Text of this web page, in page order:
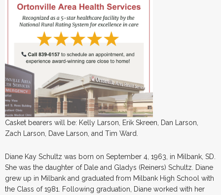
Casket bearers will be: Kelly Larson, Erik Skreen, Dan Larson,
Zach Larson, Dave Larson, and Tim Ward.
Diane Kay Schultz was born on September 4, 1963, in Milbank, SD.
She was the daughter of Dale and Gladys (Reiners) Schultz. Diane
grew up in Milbank and graduated from Milbank High School with
the Class of 1981. Following graduation, Diane worked with her